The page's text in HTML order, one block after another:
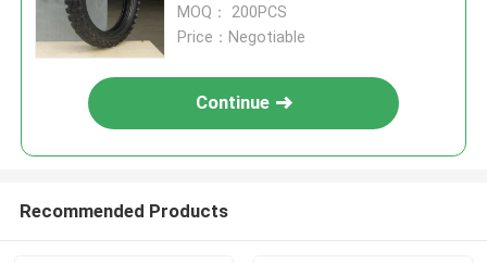
19 J863 6PRTT/8PRTT
MOQ： 200PCS
Price：Negotiable
Continue
Recommended Products